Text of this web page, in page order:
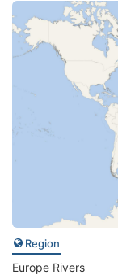
Region
Europe Rivers